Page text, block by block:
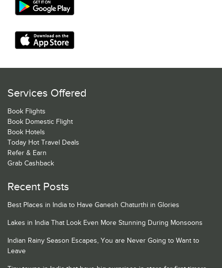
Services Offered
Book Flights
Book Domestic Flight
Book Hotels
Today Hot Travel Deals
Refer & Earn
Grab Cashback
Recent Posts
Best Places in India to Have Ganesh Chaturthi in Glories
Lakes in India That Look Even More Stunning During Monsoons
Indian Rainy Season Escapes, You are Never Going to Want to
Leave